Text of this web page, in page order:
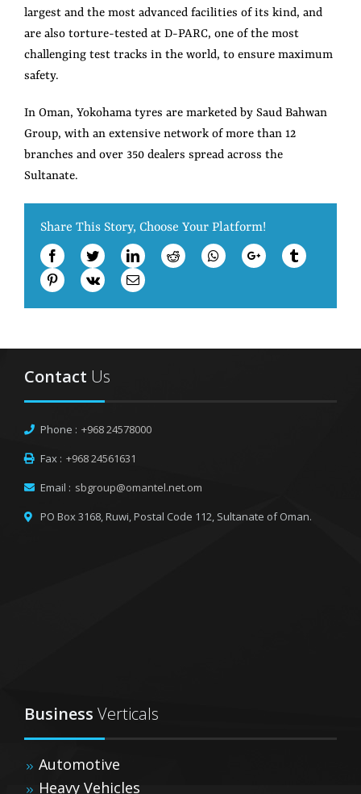
largest and the most advanced facilities of its kind, and
are also torture-tested at D-PARC, one of the most
challenging test tracks in the world, to ensure maximum
safety.
In Oman, Yokohama tyres are marketed by Saud Bahwan
Group, with an extensive network of more than 12
branches and over 350 dealers spread across the
Sultanate.
Share This Story, Choose Your Platform!
FacebookTwitter LinkedInReddit WhatsappGoogle+ Tumblr
PinterestVk Email
Contact Us
Phone : +968 24578000
Fax : +968 24561631
Email : sbgroup@omantel.net.om
PO Box 3168, Ruwi,Postal Code 112, Sultanate of Oman.
Business Verticals
Automotive
Heavy Vehicles